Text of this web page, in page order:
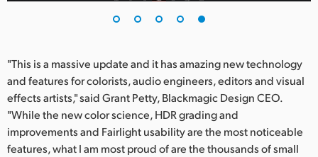
"This is a massive update and it has amazing new technology
and features for colorists, audio engineers, editors and visual
effects artists," said Grant Petty, Blackmagic Design CEO.
"While the new color science, HDR grading and
improvements and Fairlight usability are the most noticeable
features, what I am most proud of are the thousands of small